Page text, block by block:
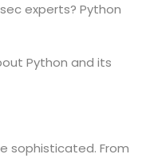
experts? Python
Python and its
sophisticated. From